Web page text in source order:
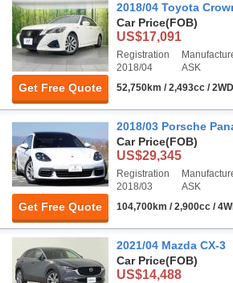
Get Free Quote
2018/04 Toyota
Car Price(FOB)
US$17,091
Registration
2018/04
ASK
52,750km / 2,493cc /
Get Free Quote
2018/03 Porsche
Car Price(FOB)
US$29,345
Registration
2018/03
ASK
104,700km / 2,900cc /
2021/04 Mazda CX-3
Car Price(FOB)
US$14,488